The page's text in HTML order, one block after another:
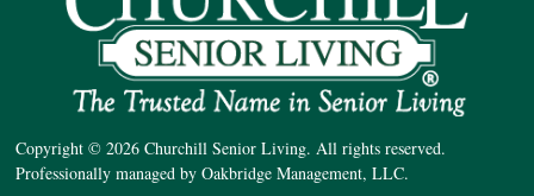
Copyright © 2026 Churchill Senior Living. All rights reserved.
Professionally managed by Oakbridge Management, LLC.